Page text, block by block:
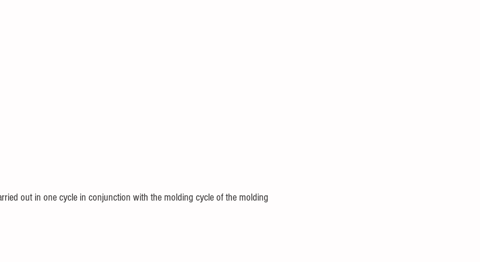
out in one cycle in conjunction with the molding cycle of the molding